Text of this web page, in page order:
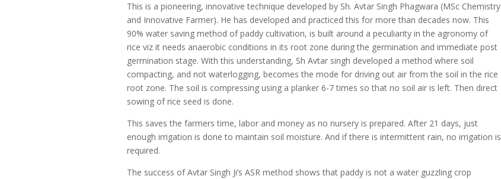
This is a pioneering, innovative technique developed by Sh. Avtar Singh Phagwara (MSc Chemistry
and Innovative Farmer). He has developed and practiced this for more than decades now. This
90% water saving method of paddy cultivation, is built around a peculiarity in the agronomy of
rice viz it needs anaerobic conditions in its root zone during the germination and immediate post
germination stage. With this understanding, Sh Avtar singh developed a method where soil
compacting, and not waterlogging, becomes the mode for driving out air from the soil in the rice
root zone. The soil is compressing using a planker 6-7 times so that no soil air is left. Then direct
sowing of rice seed is done.
This saves the farmers time, labor and money as no nursery is prepared. After 21 days, just
enough irrigation is done to maintain soil moisture. And if there is intermittent rain, no irrigation is
required.
The success of Avtar Singh Ji’s ASR method shows that paddy is not a water guzzling crop